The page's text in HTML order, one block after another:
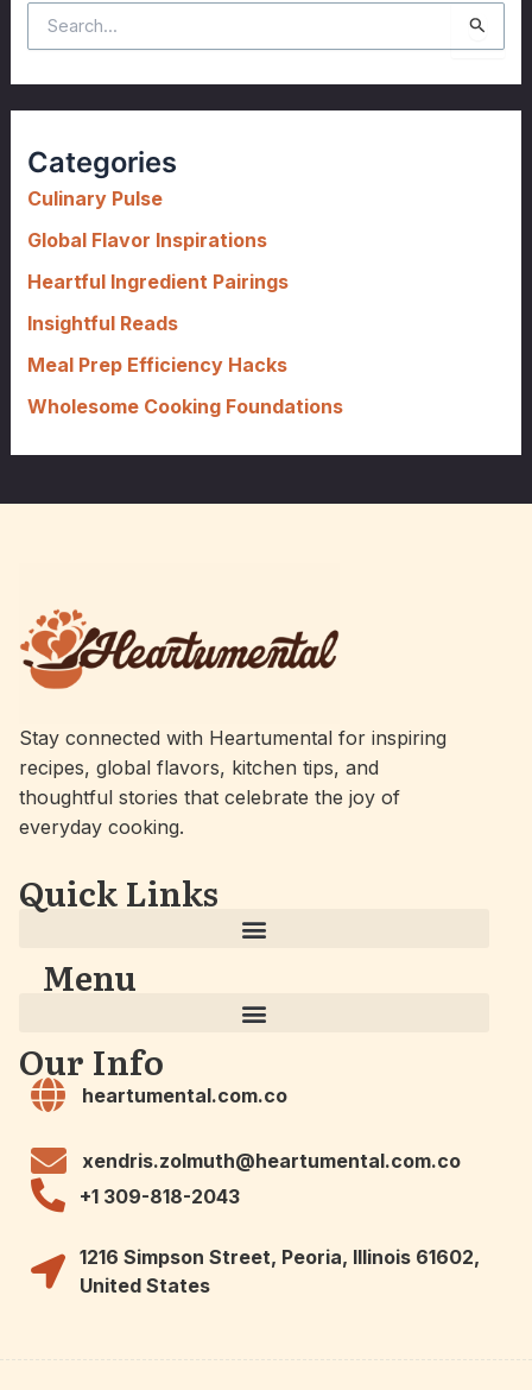
e
a
r
h
f
r
:
Categories
Culinary Pulse
Global Flavor Inspirations
Heartful Ingredient Pairings
Insightful Reads
Meal Prep Efficiency Hacks
Wholesome Cooking Foundations
Stay connected with Heartumental for inspiring
recipes, global flavors, kitchen tips, and
thoughtful stories that celebrate the joy of
everyday cooking.
Quick Links
Menu
Our Info
heartumental.com.co
xendris.zolmuth@heartumental.com.co
+1 309-818-2043
1216 Simpson Street, Peoria, Illinois 61602,
United States